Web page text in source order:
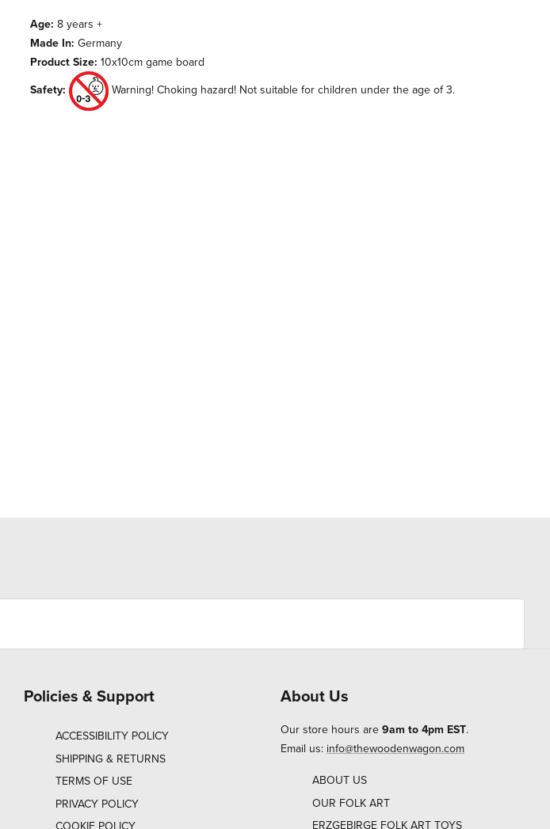
Age: 8 years +
Made In: Germany
Product Size: 10x10cm game board
Safety:
Warning! Choking hazard! Not suitable for children under the age of 3.
Policies & Support
ACCESSIBILITY POLICY
SHIPPING & RETURNS
TERMS OF USE
PRIVACY POLICY
About Us
Our store hours are 9am to 4pm EST.
Email us: info@thewoodenwagon.com
ABOUT US
OUR FOLK ART
ERZGEBIRGE FOLK ART TOYS